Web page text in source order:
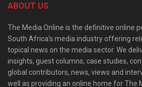
ABOUT US
The Media Online is the definitive online
South Africa’s media industry offering
topical news on the media sector. We
insights, guest columns, case studies,
global contributors, news, views and
well as providing an online home for The